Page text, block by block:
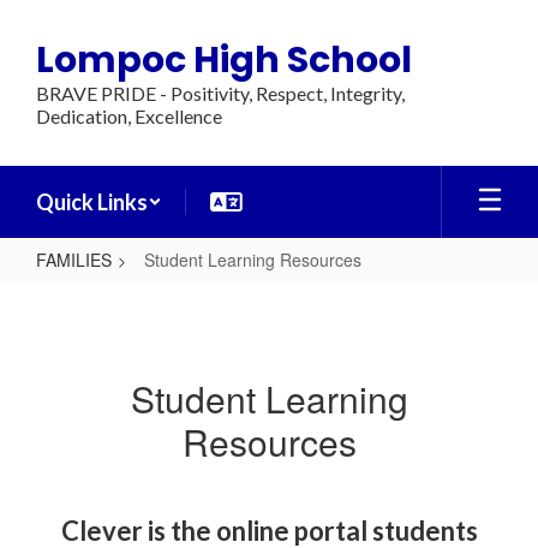
main
content
Lompoc High School
BRAVE PRIDE - Positivity, Respect, Integrity,
Dedication, Excellence
Quick Links
FAMILIES Student Learning Resources
Student Learning
Resources
Clever is the online portal students